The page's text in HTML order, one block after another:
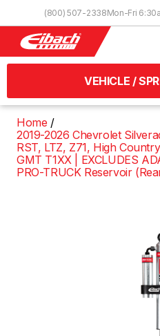
(800) 507-2338Mon-Fri
VEHICLE /
Home
2019-2026 Chevrolet
RST, LTZ, Z71, High
GMT T1XX | EXCLUDES
PRO-TRUCK Reservoir